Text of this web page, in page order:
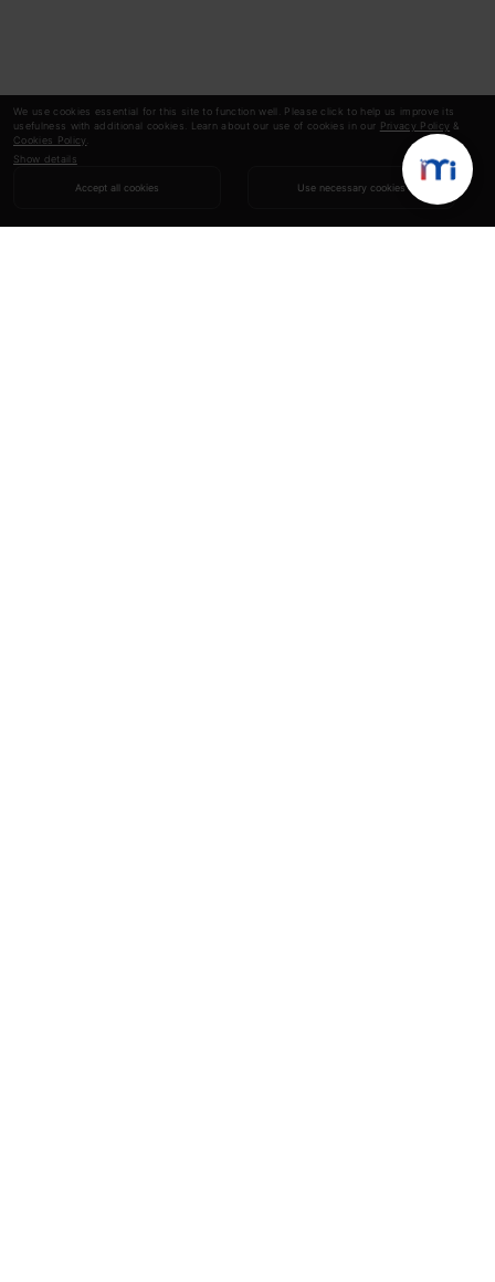
We use cookies essential for this site to function well. Please click to help us improve its
usefulness with additional cookies. Learn about our use of cookies in our Privacy Policy &
Cookies Policy
Show details
Accept all cookies Use necessary cookies